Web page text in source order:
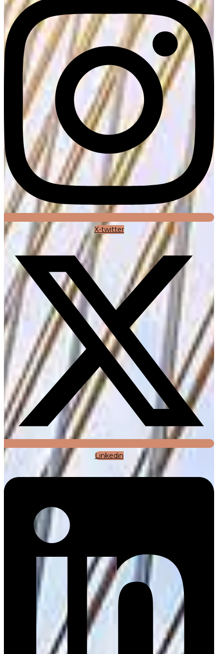
X-twitter
Linkedin